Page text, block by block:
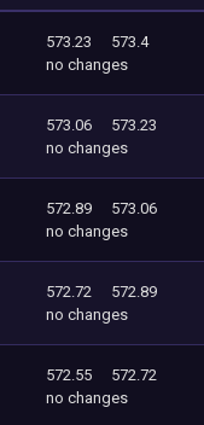
573.23
573.4
no changes
573.06
573.23
no changes
572.89
573.06
no changes
572.72
572.89
no changes
572.55
572.72
no changes